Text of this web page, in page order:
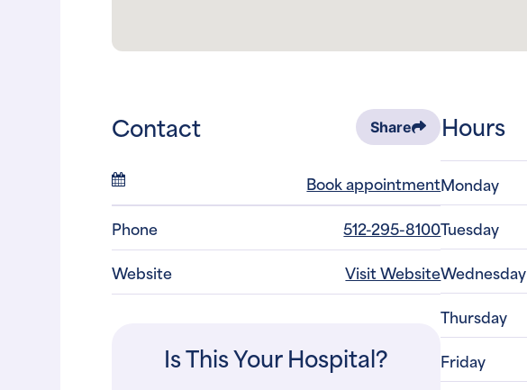
Contact Share
Book appointment
Phone
512-295-8100
Website
Visit Website
Is This Your Hospital?
Hours
Monday
Tuesday
Wednesday
Thursday
Friday